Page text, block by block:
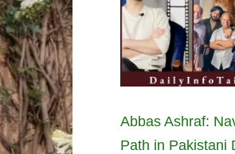
Abbas Ashraf:
Path in Pakistani